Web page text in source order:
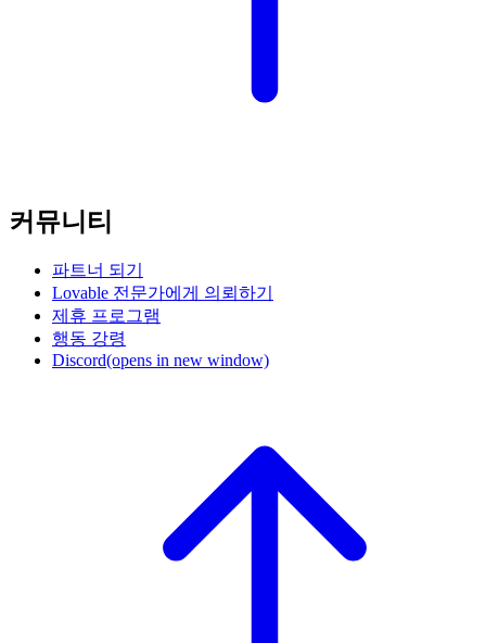
커뮤니티
파트너 되기
Lovable 전문가에게 의뢰하기
제휴 프로그램
행동 강령
Discord(opens in new window)